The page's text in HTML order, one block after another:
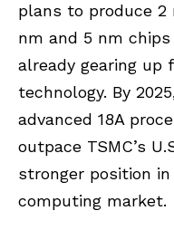
plans to produce 2
nm and 5 nm
already gearing up
technology. By
advanced 18A
outpace TSMC’s
stronger position
computing market.